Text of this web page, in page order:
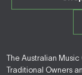
The Australian
Traditional Owners